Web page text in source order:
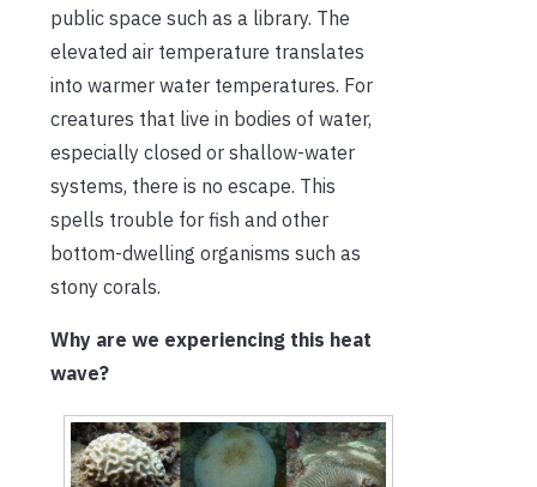
public space such as a library. The
elevated air temperature translates
into warmer water temperatures. For
creatures that live in bodies of water,
especially closed or shallow-water
systems, there is no escape. This
spells trouble for fish and other
bottom-dwelling organisms such as
stony corals.
Why are we experiencing this heat
wave?